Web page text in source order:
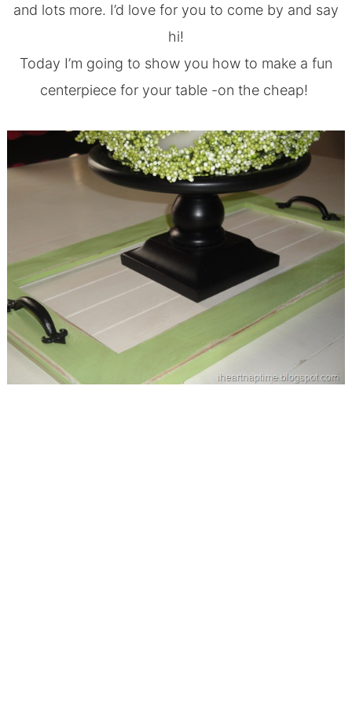
and lots more. I’d love for you to come by and say
hi!
Today I’m going to show you how to make a fun
centerpiece for your table -on the cheap!